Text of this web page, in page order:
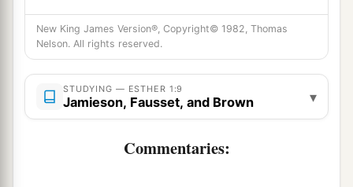
the people and the officials, for shewasbeautiful
to behold.
12But Queen Vashti refused to come at the
king’s commandbroughtby
therefore the king was furious, and his anger
a
New King James Version®, Copyright© 1982, Thomas
Nelson. All rights reserved.
STUDYING — ESTHER 1:9
Jamieson, Fausset, and Brown ▾
Commentaries: